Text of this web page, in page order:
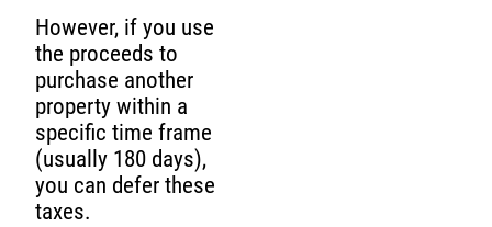
However, if you use
the proceeds to
purchase another
property within a
specific time frame
(usually 180 days),
you can defer these
taxes.